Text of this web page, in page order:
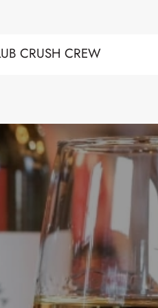
CRUSH CREW